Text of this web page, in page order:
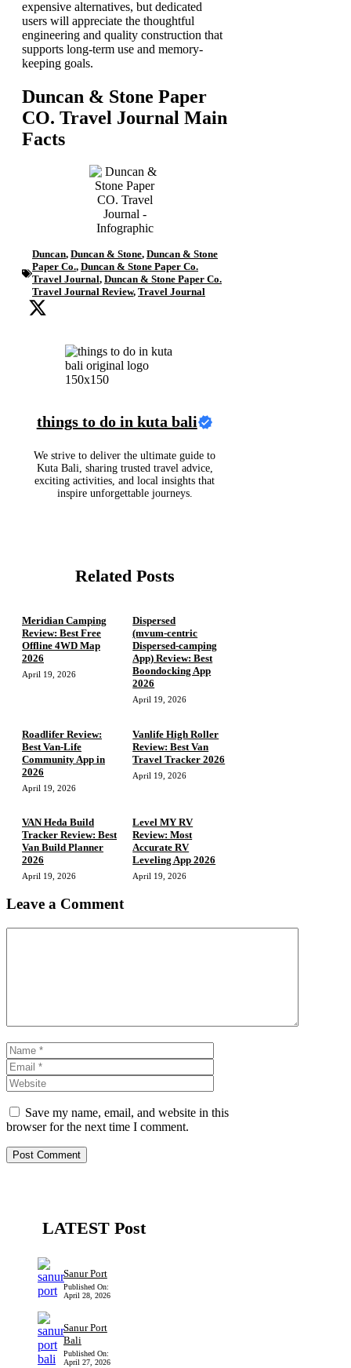
expensive alternatives, but dedicated
users will appreciate the thoughtful
engineering and quality construction that
supports long-term use and memory-
keeping goals.
Duncan & Stone Paper
CO. Travel Journal Main
Facts
Duncan, Duncan & Stone, Duncan & Stone
Paper Co., Duncan & Stone Paper Co.
Travel Journal, Duncan & Stone Paper Co.
Travel Journal Review, Travel Journal
things to do in kuta bali
We strive to deliver the ultimate guide to
Kuta Bali, sharing trusted travel advice,
exciting activities, and local insights that
inspire unforgettable journeys.
Related Posts
Meridian Camping
Review: Best Free
Offline 4WD Map
2026
April 19, 2026
Dispersed
(mvum‑centric
Dispersed‑camping
App) Review: Best
Boondocking App
2026
April 19, 2026
Roadlifer Review:
Best Van-Life
Community App in
2026
April 19, 2026
Vanlife High Roller
Review: Best Van
Travel Tracker 2026
April 19, 2026
VAN Heda Build
Tracker Review: Best
Van Build Planner
2026
April 19, 2026
Level MY RV
Review: Most
Accurate RV
Leveling App 2026
April 19, 2026
Leave a Comment
Name
Save my name, email, and website in this
browser for the next time I comment.
LATEST Post
Sanur Port
Published On:
April 28, 2026
Sanur Port
Bali
Published On:
April 27, 2026